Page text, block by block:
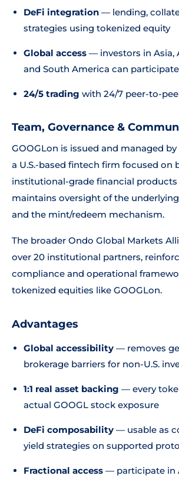
DeFi integration — lending,
strategies using tokenized equity
Global access — investors in Asia,
and South America can participate
24/5 trading with 24/7 peer-to-
Team, Governance &
GOOGLon is issued and managed by
a U.S.-based fintech firm focused on
institutional-grade financial
maintains oversight of the
and the mint/redeem mechanism.
The broader Ondo Global Markets
over 20 institutional partners,
compliance and operational
tokenized equities like GOOGLon.
Advantages
Global accessibility — removes
brokerage barriers for non-U.S.
1:1 real asset backing — every
actual GOOGL stock exposure
DeFi composability — usable as
yield strategies on supported
Fractional access — participate in